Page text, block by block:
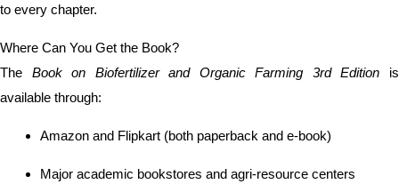
to every chapter.
Where Can You Get the Book?
The Book on Biofertilizer and Organic Farming 3rd Edition is
available through:
Amazon and Flipkart (both paperback and e-book)
Major academic bookstores and agri-resource centers